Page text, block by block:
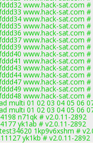
www.hack-sat.com #
www.hack-sat.com #
www.hack-sat.com #
www.hack-sat.com #
www.hack-sat.com #
www.hack-sat.com #
www.hack-sat.com #
www.hack-sat.com #
www.hack-sat.com #
www.hack-sat.com #
www.hack-sat.com #
www.hack-sat.com #
www.hack-sat.com #
www.hack-sat.com #
multi 01 02 03 04 05 06
multi 01 02 03 04 05 06
n71qk # v2.0.11-2892
yk1ab # v2.0.11-2892
1kp9v6xshm #
yk1kb # v2.0.11-2892